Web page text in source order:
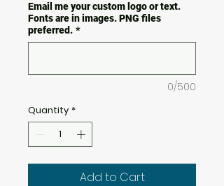
Email me your custom logo or text.
Fonts are in images. PNG files
preferred. *
0/500
Quantity *
Add to Cart